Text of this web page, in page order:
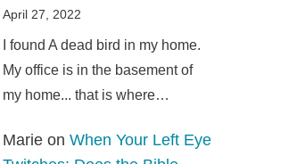
April 27, 2022
I found A dead bird in my home.
My office is in the basement of
my home... that is where…
Marieon When Your Left Eye